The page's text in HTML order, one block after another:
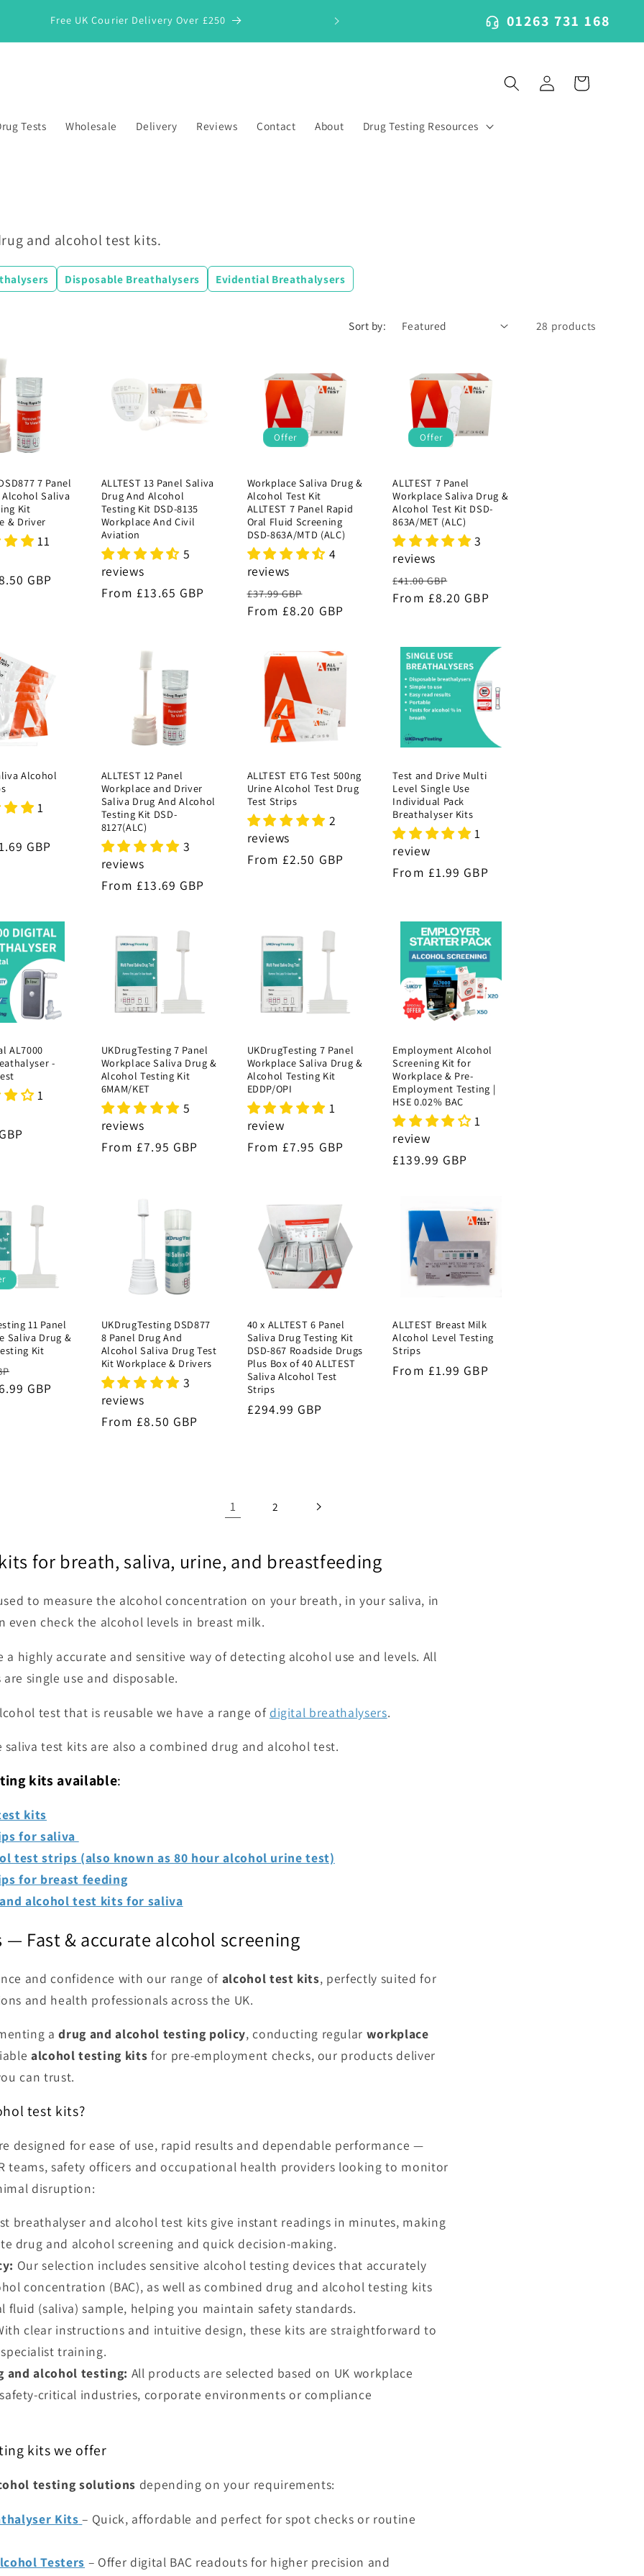
Free UK Courier Delivery Over £250 01263 731 168
Tests Wholesale Delivery Reviews Contact About Drug Testing Resources
Log
in
Cart
and alcohol test kits.
Disposable Breathalysers Evidential Breathalysers
Sort by: 28 products
7 Panel
Alcohol Saliva
Kit
& Driver
11
GBP
ALLTEST 13 Panel Saliva
Drug And Alcohol
Testing Kit DSD-8135
Workplace And Civil
Aviation
5
reviews
Regular
From £13.65 GBP
Offer
Workplace Saliva Drug &
Alcohol Test Kit
ALLTEST 7 Panel Rapid
Oral Fluid Screening
DSD-863A/MTD (ALC)
4
reviews
Regular
price
£37.99 GBP
price
From £8.20 GBP
Offer
ALLTEST 7 Panel
Workplace Saliva Drug &
Alcohol Test Kit DSD-
863A/MET (ALC)
3
reviews
Regular
price
£41.00 GBP
price
From £8.20 GBP
Alcohol
1
GBP
ALLTEST 12 Panel
Workplace and Driver
Saliva Drug And Alcohol
Testing Kit DSD-
8127(ALC)
3
reviews
Regular
From £13.69 GBP
ALLTEST ETG Test 500ng
Urine Alcohol Test Drug
Test Strips
2
reviews
Regular
From £2.50 GBP
Test and Drive Multi
Level Single Use
Individual Pack
Breathalyser Kits
1
review
Regular
From £1.99 GBP
AL7000
-
1
UKDrugTesting 7 Panel
Workplace Saliva Drug &
Alcohol Testing Kit
6MAM/KET
5
reviews
Regular
From £7.95 GBP
UKDrugTesting 7 Panel
Workplace Saliva Drug &
Alcohol Testing Kit
EDDP/OPI
1
review
Regular
From £7.95 GBP
Employment Alcohol
Screening Kit for
Workplace & Pre-
Employment Testing |
HSE 0.02% BAC
1
review
Regular
£139.99 GBP
11 Panel
Saliva Drug &
Kit
price
GBP
UKDrugTesting DSD877
8 Panel Drug And
Alcohol Saliva Drug Test
Kit Workplace & Drivers
3
reviews
Regular
From £8.50 GBP
40 x ALLTEST 6 Panel
Saliva Drug Testing Kit
DSD-867 Roadside Drugs
Plus Box of 40 ALLTEST
Saliva Alcohol Test
Strips
Regular
£294.99 GBP
ALLTEST Breast Milk
Alcohol Level Testing
Strips
Regular
From £1.99 GBP
1 2
for breath, saliva, urine, and breastfeeding
to measure the alcohol concentration on your breath, in your saliva, in
even check the alcohol levels in breast milk.
a highly accurate and sensitive way of detecting alcohol use and levels. All
single use and disposable.
test that is reusable we have a range of digital breathalysers.
saliva test kits are also a combined drug and alcohol test.
kits available:
kits
for saliva
test strips (also known as 80 hour alcohol urine test)
for breast feeding
alcohol test kits for saliva
Fast & accurate alcohol screening
and confidence with our range of alcohol test kits, perfectly suited for
and health professionals across the UK.
adrug and alcohol testing policy, conducting regular workplace
alcohol testing kits for pre-employment checks, our products deliver
can trust.
test kits?
designed for ease of use, rapid results and dependable performance —
teams, safety officers and occupational health providers looking to monitor
disruption:
breathalyser and alcohol test kits give instant readings in minutes, making
drug and alcohol screening and quick decision-making.
Our selection includes sensitive alcohol testing devices that accurately
concentration (BAC), as well as combined drug and alcohol testing kits
fluid (saliva) sample, helping you maintain safety standards.
clear instructions and intuitive design, these kits are straightforward to
training.
and alcohol testing: All products are selected based on UK workplace
critical industries, corporate environments or compliance
kits we offer
testing solutions depending on your requirements:
Kits – Quick, affordable and perfect for spot checks or routine
Testers – Offer digital BAC readouts for higher precision and